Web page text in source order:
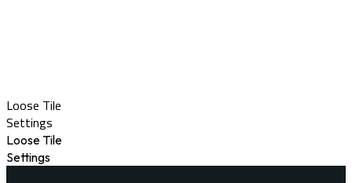
Loose Tile
Settings
Loose Tile
Settings